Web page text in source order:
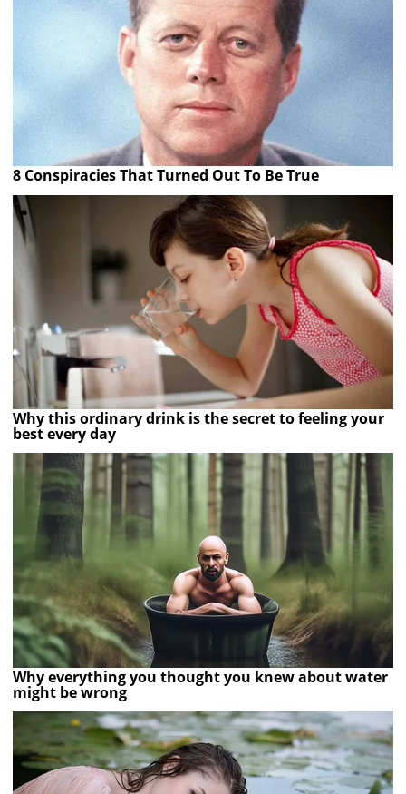
8 Conspiracies That Turned Out To Be True
Why this ordinary drink is the secret to feeling your
best every day
Why everything you thought you knew about water
might be wrong